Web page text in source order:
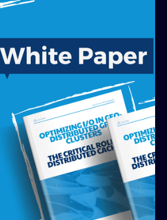
achieves equivalent latency as S3
of the cost.